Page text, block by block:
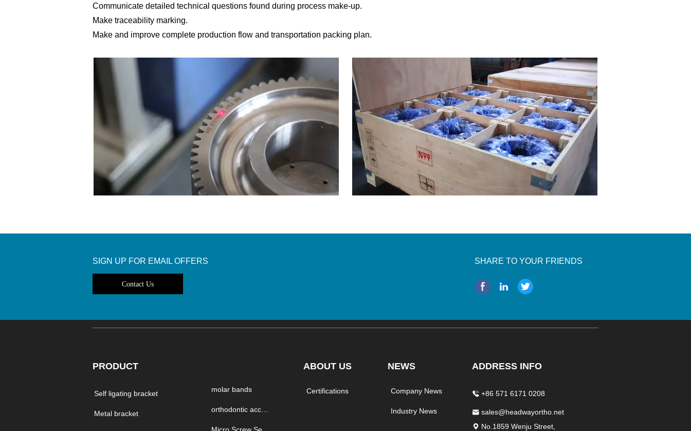
Communicate detailed technical questions found during process make-up.
Make traceability marking.
Make and improve complete production flow and transportation packing plan.
SIGN UP FOR EMAIL OFFERS
Contact Us
SHARE TO YOUR FRIENDS
PRODUCT
Self ligating bracket
Metal bracket
molar bands
ABOUT US
Certifications
NEWS
Company News
Industry News
ADDRESS INFO
+86 571 6171 0208
sales@headwayortho.net
No.1859 Wenju Street,